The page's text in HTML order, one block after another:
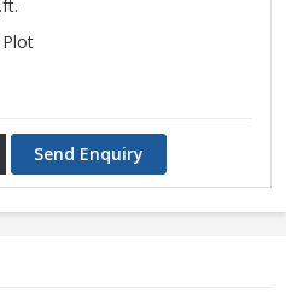
Plot
Send Enquiry